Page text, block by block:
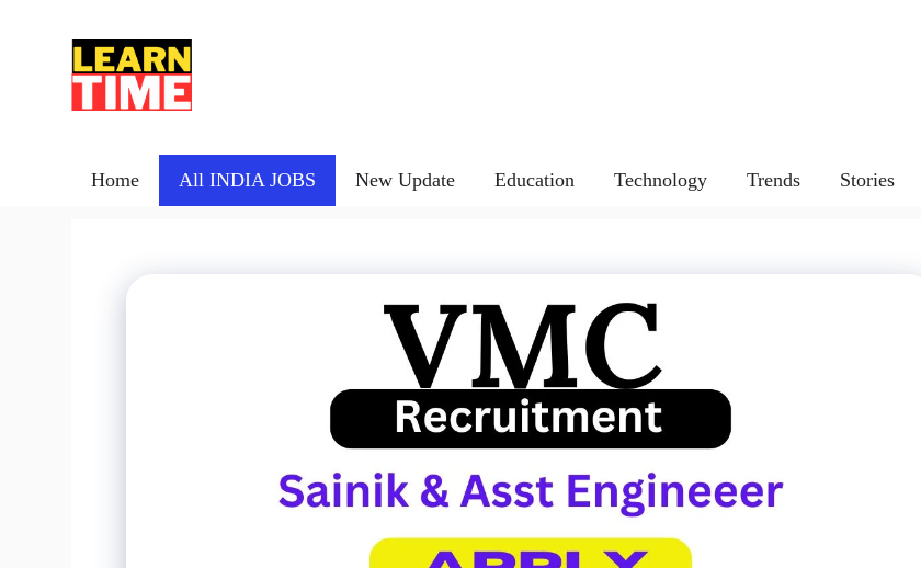
Home All INDIA JOBS New Update Education Technology Trends Stories